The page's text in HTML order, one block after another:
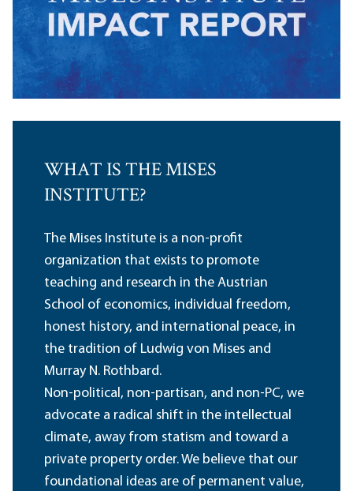
WHAT IS THE MISES
INSTITUTE?
The Mises Institute is a non-profit
organization that exists to promote
teaching and research in the Austrian
School of economics, individual freedom,
honest history, and international peace, in
the tradition of Ludwig von Mises and
Murray N. Rothbard.
Non-political, non-partisan, and non-PC, we
advocate a radical shift in the intellectual
climate, away from statism and toward a
private property order. We believe that our
foundational ideas are of permanent value,